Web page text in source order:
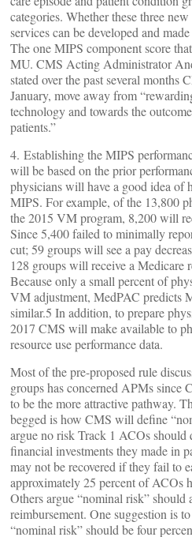
categories. Whether these three
services can be developed and
The one MIPS component score
MU. CMS Acting Administrator
stated over the past several months
January, move away from
technology and towards the
patients.”
4. Establishing the MIPS
will be based on the prior
physicians will have a good idea of
MIPS. For example, of the 13,800
the 2015 VM program, 8,200 will
Since 5,400 failed to minimally
cut; 59 groups will see a pay
128 groups will receive a Medicare
Because only a small percent of
VM adjustment, MedPAC predicts
similar.5 In addition, to prepare
2017 CMS will make available to
resource use performance data.
Most of the pre-proposed rule
groups has concerned APMs since
to be the more attractive pathway.
begged is how CMS will define
argue no risk Track 1 ACOs should
financial investments they made in
may not be recovered if they fail to
approximately 25 percent of ACOs
Others argue “nominal risk” should
reimbursement. One suggestion is
“nominal risk” should be four